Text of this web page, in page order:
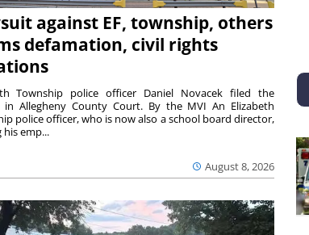
against EF, township, others
defamation, civil rights
August 8, 2026
Township police officer Daniel Novacek filed the
in Allegheny County Court. By the MVI An Elizabeth
police officer, who is now also a school board director,
his emp...